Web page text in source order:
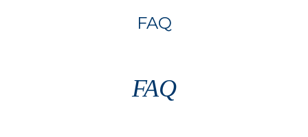
FAQ
FAQ